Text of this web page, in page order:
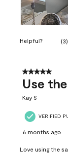
Helpful? (3)
5 out of 5
Use
Kay S
VERIFIED
6 months ago
Love using the